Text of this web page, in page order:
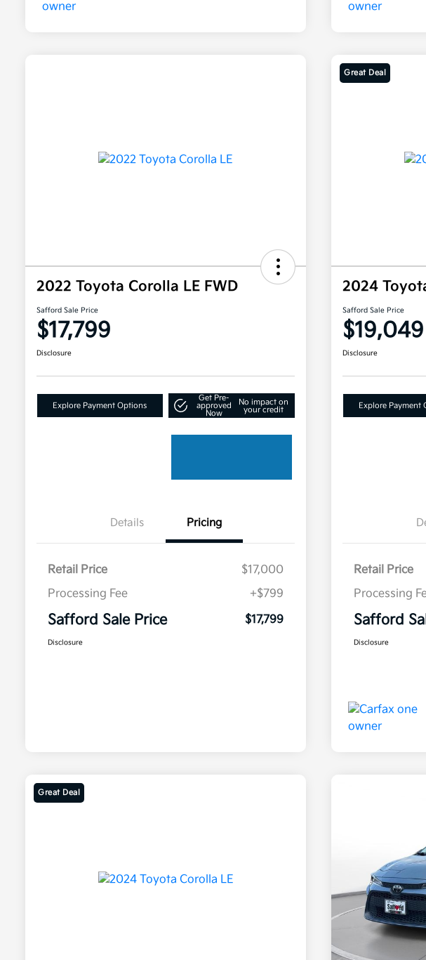
2022 Toyota Corolla LE FWD
Safford Sale Price
$17,799
Disclosure
Explore Payment Options
Get Pre-
approved
Now
No impact on
your credit
Details Pricing
Retail Price
$17,000
Processing Fee
+$799
Safford Sale Price $17,799
Disclosure
Great Deal
2024
Safford Sale Price
$19,049
Disclosure
Explore Payment
Retail Price
Processing
Safford
Disclosure
Great Deal